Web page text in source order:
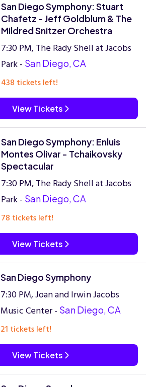
San Diego Symphony: Stuart
Chafetz - Jeff Goldblum & The
Mildred Snitzer Orchestra
7:30 PM, The Rady Shell at Jacobs
Park - San Diego, CA
438 tickets left!
View Tickets
San Diego Symphony: Enluis
Montes Olivar - Tchaikovsky
Spectacular
7:30 PM, The Rady Shell at Jacobs
Park - San Diego, CA
78 tickets left!
View Tickets
San Diego Symphony
7:30 PM, Joan and Irwin Jacobs
Music Center - San Diego, CA
21 tickets left!
View Tickets